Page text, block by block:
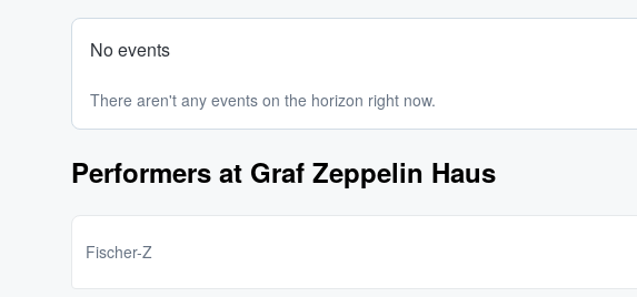
No events
There aren't any events on the horizon right now.
Performers at Graf Zeppelin Haus
Fischer-Z